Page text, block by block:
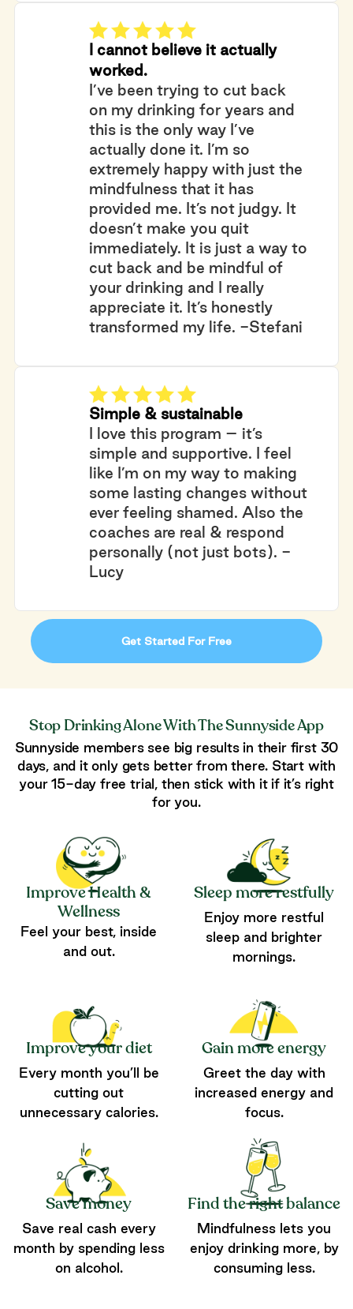
I cannot believe it actually
worked.
I’ve been trying to cut back
on my drinking for years and
this is the only way I’ve
actually done it. I’m so
extremely happy with just the
mindfulness that it has
provided me. It’s not judgy. It
doesn’t make you quit
immediately. It is just a way to
cut back and be mindful of
your drinking and I really
appreciate it. It’s honestly
transformed my life. -Stefani
Simple & sustainable
I love this program – it’s
simple and supportive. I feel
like I’m on my way to making
some lasting changes without
ever feeling shamed. Also the
coaches are real & respond
personally (not just bots). -
Lucy
Get Started For Free
Stop Drinking Alone With The Sunnyside App
Sunnyside members see big results in their first 30
days, and it only gets better from there. Start with
your 15-day free trial, then stick with it if it’s right
for you.
Improve Health &
Wellness
Feel your best, inside
and out.
Sleep more restfully
Enjoy more restful
sleep and brighter
mornings.
Improve your diet
Every month you’ll be
cutting out
unnecessary calories.
Gain more energy
Greet the day with
increased energy and
focus.
Save money
Save real cash every
month by spending less
on alcohol.
Find the right balance
Mindfulness lets you
enjoy drinking more, by
consuming less.